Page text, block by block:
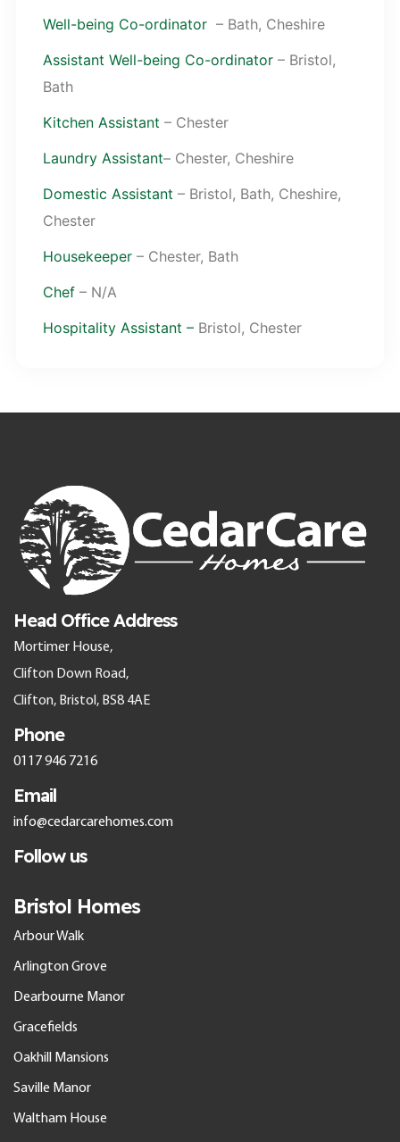
Well-being Co-ordinator – Bath, Cheshire
Assistant Well-being Co-ordinator – Bristol,
Bath
Kitchen Assistant – Chester
Laundry Assistant– Chester, Cheshire
Domestic Assistant – Bristol, Bath, Cheshire,
Chester
Housekeeper – Chester, Bath
Chef – N/A
Hospitality Assistant – Bristol, Chester
Head Office Address
Mortimer House,
Clifton Down Road,
Clifton, Bristol, BS8 4AE
Phone
0117 946 7216
Email
info@cedarcarehomes.com
Follow us
Bristol Homes
Arbour Walk
Arlington Grove
Dearbourne Manor
Gracefields
Oakhill Mansions
Saville Manor
Waltham House